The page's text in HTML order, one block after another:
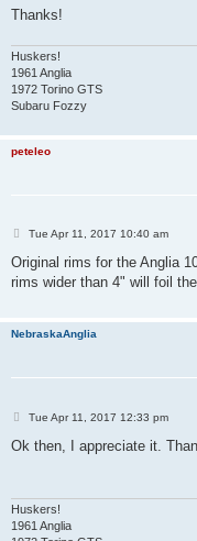
Thanks!
Huskers!
1961 Anglia
1972 Torino GTS
Subaru Fozzy
peteleo
P
s
Tue Apr 11, 2017 10:40 am
Original rims for the Anglia
rims wider than 4" will foil
NebraskaAnglia
P
s
Tue Apr 11, 2017 12:33 pm
Ok then, I appreciate it.
Huskers!
1961 Anglia